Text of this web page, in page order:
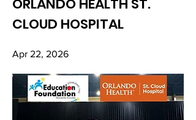
ORLANDO HEALTH ST.
CLOUD HOSPITAL
Apr 22, 2026